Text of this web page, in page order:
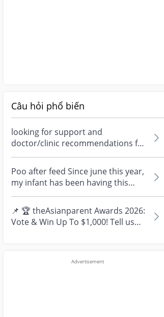
Câu hỏi phổ biến
looking for support and
doctor/clinic recommendations for
a medical abortion i'm feeling really
over...
Poo after feed Since june this year,
my infant has been having this
“diarrhoea” episode three times....
📌 🏆 theAsianparent Awards 2026:
Vote & Win Up To $1,000! Tell us